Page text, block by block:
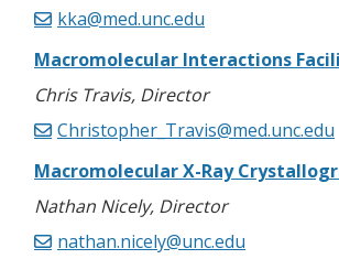
kka@med.unc.edu
Macromolecular Interactions
Chris Travis, Director
Christopher_Travis@med.unc.edu
Macromolecular X-Ray
Nathan Nicely, Director
nathan.nicely@unc.edu